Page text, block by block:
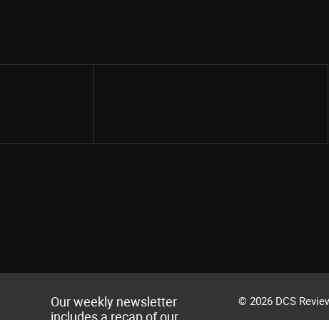
Our weekly newsletter
includes a recap of our
© 2026 DCS